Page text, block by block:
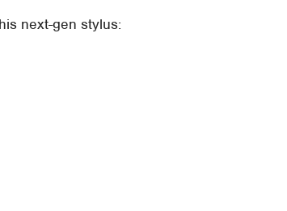
next-gen stylus: